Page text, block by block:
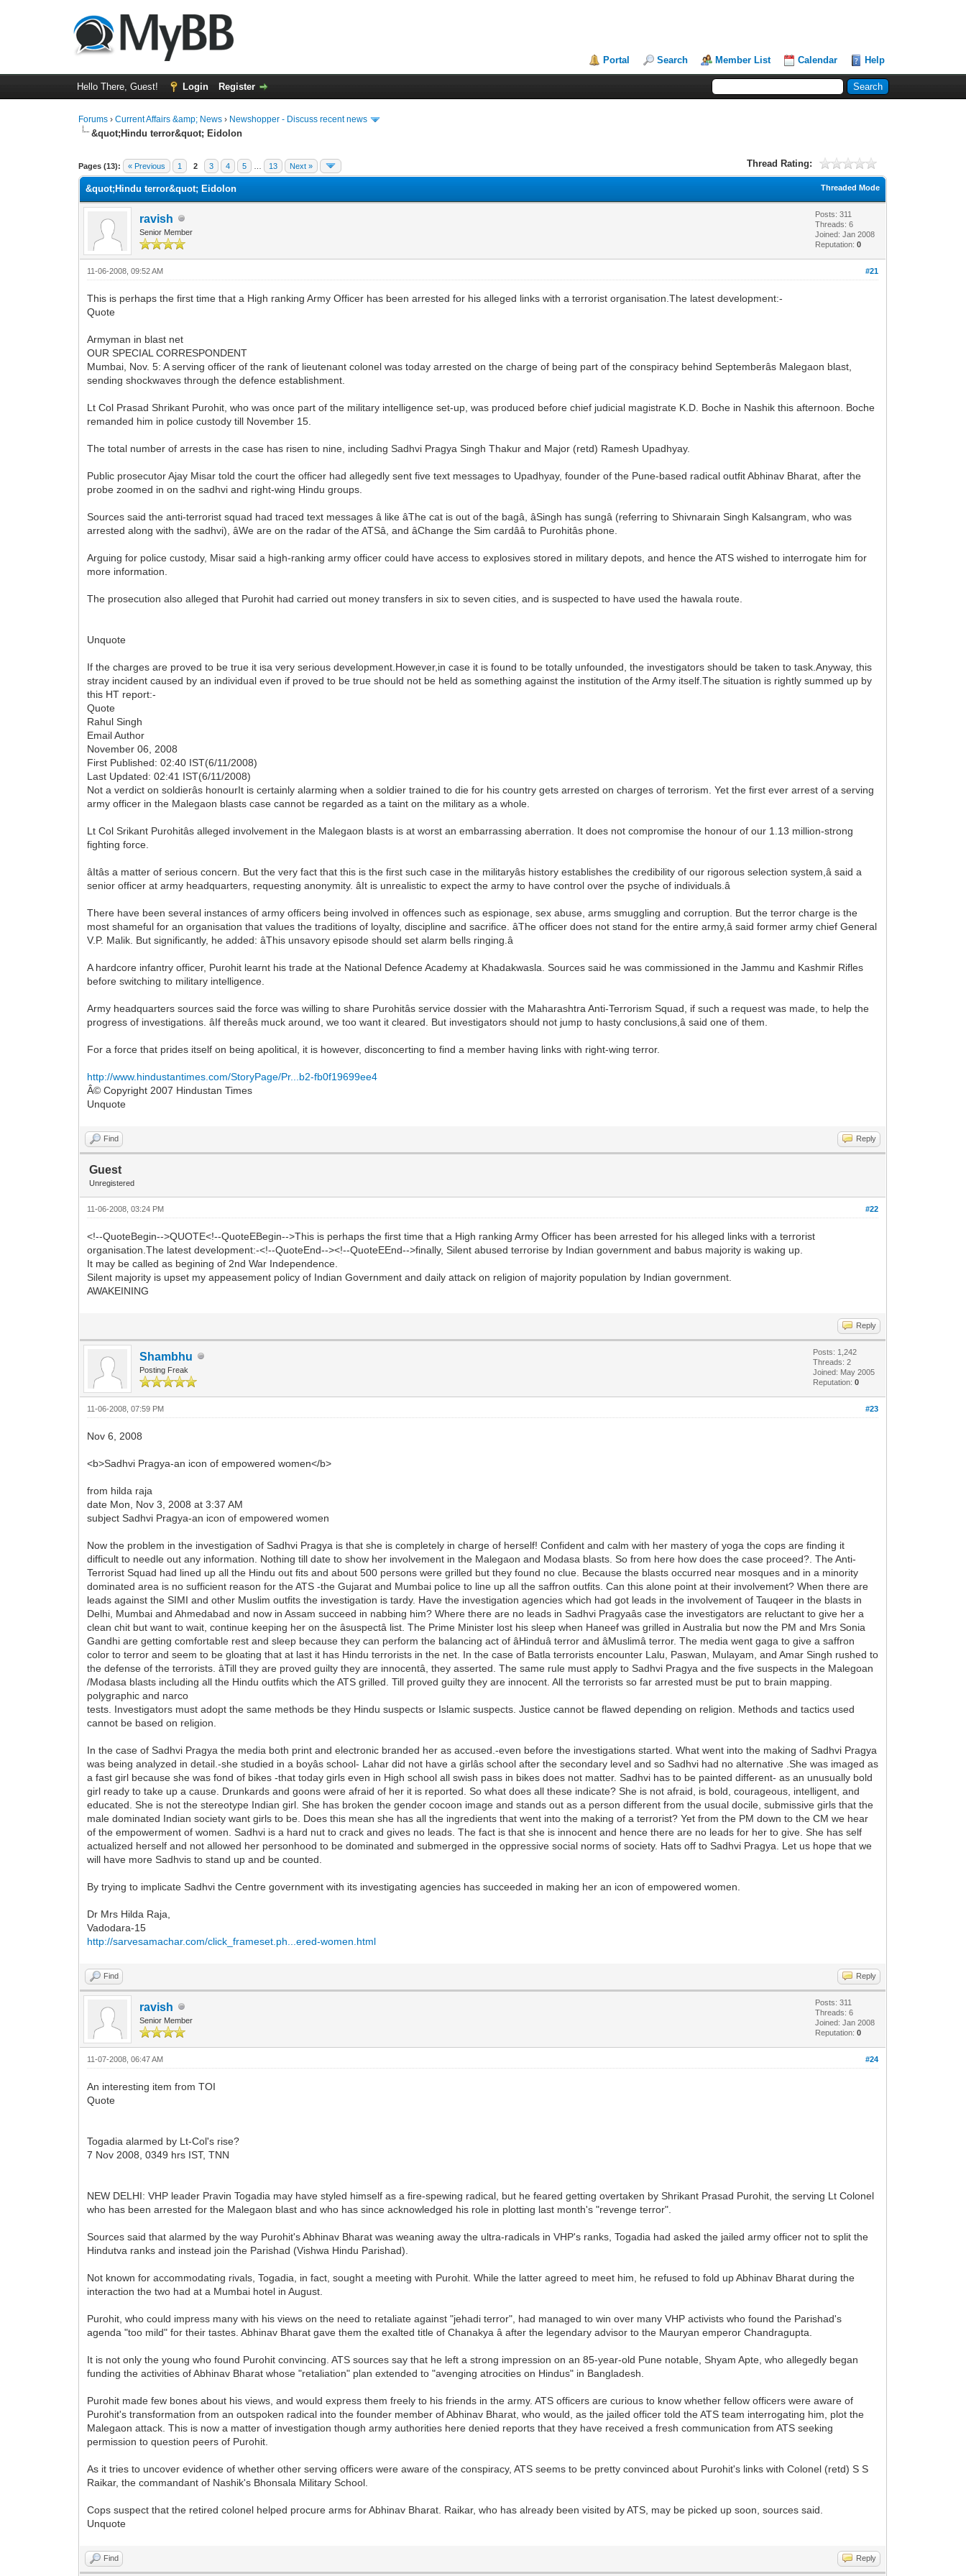
Portal Search Member List Calendar Help
Hello There, Guest! Login Register
Forums ›Current Affairs &amp; News › Newshopper - Discuss recent news
&quot;Hindu terror&quot; Eidolon
Pages (13): « Previous 1 2 3 4 5 13 Next » Thread Rating:
0 Vote(s) - 0 Average
1
2
3
4
5
Threaded Mode
&quot;Hindu terror&quot; Eidolon
ravish
Senior Member
Posts: 311
Threads: 6
Joined: Jan 2008
Reputation:0
#21
11-06-2008, 09:52 AM
This is perhaps the first time that a High ranking Army Officer has been arrested for his alleged links with a terrorist organisation.The latest development:-
Quote
Armyman in blast net
OUR SPECIAL CORRESPONDENT
Mumbai, Nov. 5: A serving officer of the rank of lieutenant colonel was today arrested on the charge of being part of the conspiracy behind Septemberâs Malegaon blast,
sending shockwaves through the defence establishment.
Lt Col Prasad Shrikant Purohit, who was once part of the military intelligence set-up, was produced before chief judicial magistrate K.D. Boche in Nashik this afternoon. Boche
remanded him in police custody till November 15.
The total number of arrests in the case has risen to nine, including Sadhvi Pragya Singh Thakur and Major (retd) Ramesh Upadhyay.
Public prosecutor Ajay Misar told the court the officer had allegedly sent five text messages to Upadhyay, founder of the Pune-based radical outfit Abhinav Bharat, after the
probe zoomed in on the sadhvi and right-wing Hindu groups.
Sources said the anti-terrorist squad had traced text messages â like âThe cat is out of the bagâ, âSingh has sungâ (referring to Shivnarain Singh Kalsangram, who was
arrested along with the sadhvi), âWe are on the radar of the ATSâ, and âChange the Sim cardââ to Purohitâs phone.
Arguing for police custody, Misar said a high-ranking army officer could have access to explosives stored in military depots, and hence the ATS wished to interrogate him for
more information.
The prosecution also alleged that Purohit had carried out money transfers in six to seven cities, and is suspected to have used the hawala route.
Unquote
If the charges are proved to be true it isa very serious development.However,in case it is found to be totally unfounded, the investigators should be taken to task.Anyway, this
stray incident caused by an individual even if proved to be true should not be held as something against the institution of the Army itself.The situation is rightly summed up by
this HT report:-
Quote
Rahul Singh
Email Author
November 06, 2008
First Published: 02:40 IST(6/11/2008)
Last Updated: 02:41 IST(6/11/2008)
Not a verdict on soldierâs honourIt is certainly alarming when a soldier trained to die for his country gets arrested on charges of terrorism. Yet the first ever arrest of a serving
army officer in the Malegaon blasts case cannot be regarded as a taint on the military as a whole.
Lt Col Srikant Purohitâs alleged involvement in the Malegaon blasts is at worst an embarrassing aberration. It does not compromise the honour of our 1.13 million-strong
fighting force.
âItâs a matter of serious concern. But the very fact that this is the first such case in the militaryâs history establishes the credibility of our rigorous selection system,â said a
senior officer at army headquarters, requesting anonymity. âIt is unrealistic to expect the army to have control over the psyche of individuals.â
There have been several instances of army officers being involved in offences such as espionage, sex abuse, arms smuggling and corruption. But the terror charge is the
most shameful for an organisation that values the traditions of loyalty, discipline and sacrifice. âThe officer does not stand for the entire army,â said former army chief General
V.P. Malik. But significantly, he added: âThis unsavory episode should set alarm bells ringing.â
A hardcore infantry officer, Purohit learnt his trade at the National Defence Academy at Khadakwasla. Sources said he was commissioned in the Jammu and Kashmir Rifles
before switching to military intelligence.
Army headquarters sources said the force was willing to share Purohitâs service dossier with the Maharashtra Anti-Terrorism Squad, if such a request was made, to help the
progress of investigations. âIf thereâs muck around, we too want it cleared. But investigators should not jump to hasty conclusions,â said one of them.
For a force that prides itself on being apolitical, it is however, disconcerting to find a member having links with right-wing terror.
http://www.hindustantimes.com/StoryPage/Pr...b2-fb0f19699ee4
Â© Copyright 2007 Hindustan Times
Unquote
Find Reply
Guest
Unregistered
#22
11-06-2008, 03:24 PM
<!--QuoteBegin-->QUOTE<!--QuoteEBegin-->This is perhaps the first time that a High ranking Army Officer has been arrested for his alleged links with a terrorist
organisation.The latest development:-<!--QuoteEnd--><!--QuoteEEnd-->finally, Silent abused terrorise by Indian government and babus majority is waking up.
It may be called as begining of 2nd War Independence.
Silent majority is upset my appeasement policy of Indian Government and daily attack on religion of majority population by Indian government.
AWAKEINING
Reply
Shambhu
Posting Freak
Posts: 1,242
Threads: 2
Joined: May 2005
Reputation:0
#23
11-06-2008, 07:59 PM
Nov 6, 2008
<b>Sadhvi Pragya-an icon of empowered women</b>
from hilda raja
date Mon, Nov 3, 2008 at 3:37 AM
subject Sadhvi Pragya-an icon of empowered women
Now the problem in the investigation of Sadhvi Pragya is that she is completely in charge of herself! Confident and calm with her mastery of yoga the cops are finding it
difficult to needle out any information. Nothing till date to show her involvement in the Malegaon and Modasa blasts. So from here how does the case proceed?. The Anti-
Terrorist Squad had lined up all the Hindu out fits and about 500 persons were grilled but they found no clue. Because the blasts occurred near mosques and in a minority
dominated area is no sufficient reason for the ATS -the Gujarat and Mumbai police to line up all the saffron outfits. Can this alone point at their involvement? When there are
leads against the SIMI and other Muslim outfits the investigation is tardy. Have the investigation agencies which had got leads in the involvement of Tauqeer in the blasts in
Delhi, Mumbai and Ahmedabad and now in Assam succeed in nabbing him? Where there are no leads in Sadhvi Pragyaâs case the investigators are reluctant to give her a
clean chit but want to wait, continue keeping her on the âsuspectâ list. The Prime Minister lost his sleep when Haneef was grilled in Australia but now the PM and Mrs Sonia
Gandhi are getting comfortable rest and sleep because they can perform the balancing act of âHinduâ terror and âMuslimâ terror. The media went gaga to give a saffron
color to terror and seem to be gloating that at last it has Hindu terrorists in the net. In the case of Batla terrorists encounter Lalu, Paswan, Mulayam, and Amar Singh rushed to
the defense of the terrorists. âTill they are proved guilty they are innocentâ, they asserted. The same rule must apply to Sadhvi Pragya and the five suspects in the Malegoan
/Modasa blasts including all the Hindu outfits which the ATS grilled. Till proved guilty they are innocent. All the terrorists so far arrested must be put to brain mapping.
polygraphic and narco
tests. Investigators must adopt the same methods be they Hindu suspects or Islamic suspects. Justice cannot be flawed depending on religion. Methods and tactics used
cannot be based on religion.
In the case of Sadhvi Pragya the media both print and electronic branded her as accused.-even before the investigations started. What went into the making of Sadhvi Pragya
was being analyzed in detail.-she studied in a boyâs school- Lahar did not have a girlâs school after the secondary level and so Sadhvi had no alternative .She was imaged as
a fast girl because she was fond of bikes -that today girls even in High school all swish pass in bikes does not matter. Sadhvi has to be painted different- as an unusually bold
girl ready to take up a cause. Drunkards and goons were afraid of her it is reported. So what does all these indicate? She is not afraid, is bold, courageous, intelligent, and
educated. She is not the stereotype Indian girl. She has broken the gender cocoon image and stands out as a person different from the usual docile, submissive girls that the
male dominated Indian society want girls to be. Does this mean she has all the ingredients that went into the making of a terrorist? Yet from the PM down to the CM we hear
of the empowerment of women. Sadhvi is a hard nut to crack and gives no leads. The fact is that she is innocent and hence there are no leads for her to give. She has self
actualized herself and not allowed her personhood to be dominated and submerged in the oppressive social norms of society. Hats off to Sadhvi Pragya. Let us hope that we
will have more Sadhvis to stand up and be counted.
By trying to implicate Sadhvi the Centre government with its investigating agencies has succeeded in making her an icon of empowered women.
Dr Mrs Hilda Raja,
Vadodara-15
http://sarvesamachar.com/click_frameset.ph...ered-women.html
Find Reply
ravish
Senior Member
Posts: 311
Threads: 6
Joined: Jan 2008
Reputation:0
#24
11-07-2008, 06:47 AM
An interesting item from TOI
Quote
Togadia alarmed by Lt-Col's rise?
7 Nov 2008, 0349 hrs IST, TNN
NEW DELHI: VHP leader Pravin Togadia may have styled himself as a fire-spewing radical, but he feared getting overtaken by Shrikant Prasad Purohit, the serving Lt Colonel
who has been arrested for the Malegaon blast and who has since acknowledged his role in plotting last month's "revenge terror".
Sources said that alarmed by the way Purohit's Abhinav Bharat was weaning away the ultra-radicals in VHP's ranks, Togadia had asked the jailed army officer not to split the
Hindutva ranks and instead join the Parishad (Vishwa Hindu Parishad).
Not known for accommodating rivals, Togadia, in fact, sought a meeting with Purohit. While the latter agreed to meet him, he refused to fold up Abhinav Bharat during the
interaction the two had at a Mumbai hotel in August.
Purohit, who could impress many with his views on the need to retaliate against "jehadi terror", had managed to win over many VHP activists who found the Parishad's
agenda "too mild" for their tastes. Abhinav Bharat gave them the exalted title of Chanakya â after the legendary advisor to the Mauryan emperor Chandragupta.
It is not only the young who found Purohit convincing. ATS sources say that he left a strong impression on an 85-year-old Pune notable, Shyam Apte, who allegedly began
funding the activities of Abhinav Bharat whose "retaliation" plan extended to "avenging atrocities on Hindus" in Bangladesh.
Purohit made few bones about his views, and would express them freely to his friends in the army. ATS officers are curious to know whether fellow officers were aware of
Purohit's transformation from an outspoken radical into the founder member of Abhinav Bharat, who would, as the jailed officer told the ATS team interrogating him, plot the
Malegaon attack. This is now a matter of investigation though army authorities here denied reports that they have received a fresh communication from ATS seeking
permission to question peers of Purohit.
As it tries to uncover evidence of whether other serving officers were aware of the conspiracy, ATS seems to be pretty convinced about Purohit's links with Colonel (retd) S S
Raikar, the commandant of Nashik's Bhonsala Military School.
Cops suspect that the retired colonel helped procure arms for Abhinav Bharat. Raikar, who has already been visited by ATS, may be picked up soon, sources said.
Unquote
Find Reply